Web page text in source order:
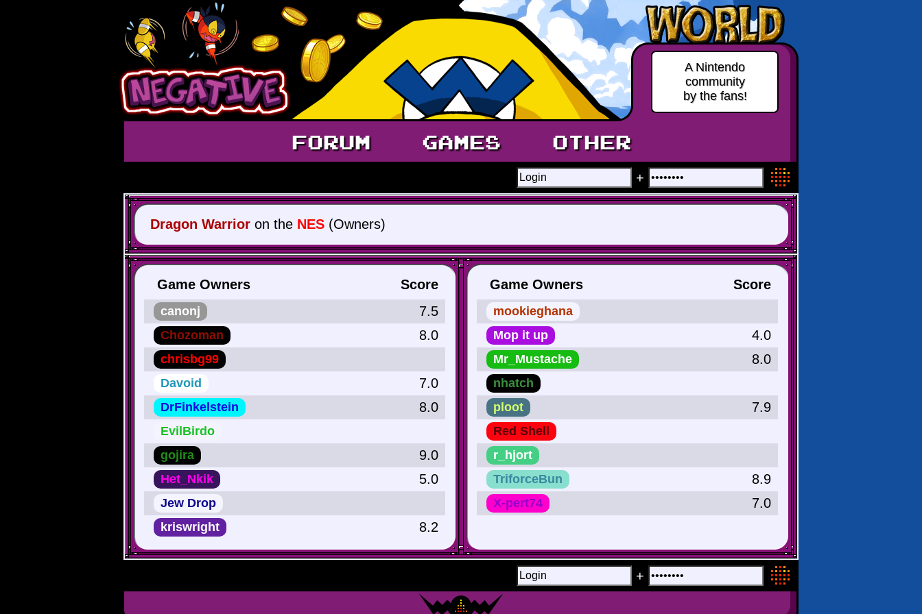
A Nintendo
community
by the fans!
FORUM GAMES OTHER
+
Dragon Warrior on the NES (Owners)
Game Owners Score
canonj 7.5
Chozoman 8.0
chrisbg99
Davoid
7.0
DrFinkelstein 8.0
EvilBirdo
gojira
9.0
Het_Nkik 5.0
Jew Drop
kriswright
8.2
Game Owners Score
mookieghana
Mop it up
4.0
Mr_Mustache 8.0
nhatch
ploot
7.9
Red Shell
r_hjort
TriforceBun
8.9
X-pert74 7.0
+